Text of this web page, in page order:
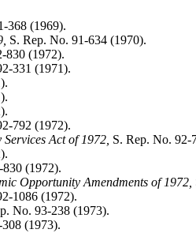
368 (1969).
S. Rep. No. 91-634 (1970).
830 (1972).
331 (1971).
792 (1972).
Act of 1972, S. Rep. No. 92-
(1972).
Opportunity Amendments of 1972,
1086 (1972).
No. 93-238 (1973).
(1973).